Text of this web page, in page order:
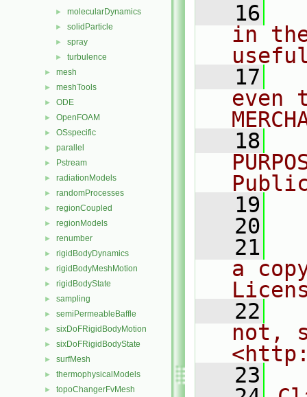
► molecularDynamics
► solidParticle
► spray
► turbulence
► mesh
► meshTools
► ODE
► OpenFOAM
► OSspecific
► parallel
► Pstream
► radiationModels
► randomProcesses
► regionCoupled
► regionModels
► renumber
► rigidBodyDynamics
► rigidBodyMeshMotion
► rigidBodyState
► sampling
► semiPermeableBaffle
► sixDoFRigidBodyMotion
► sixDoFRigidBodyState
► surfMesh
► thermophysicalModels
► topoChangerFvMesh
   16
in
   17
even
   18
   19
   20
   21
a
   22
not,
   23